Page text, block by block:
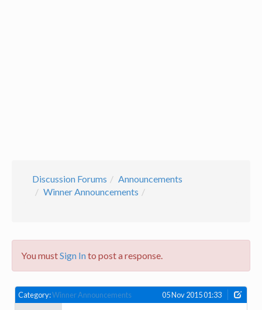
Discussion Forums
Announcements
Winner Announcements
You mustSign Into post a response.
Category:Winner Announcements 05 Nov 2015 01:33